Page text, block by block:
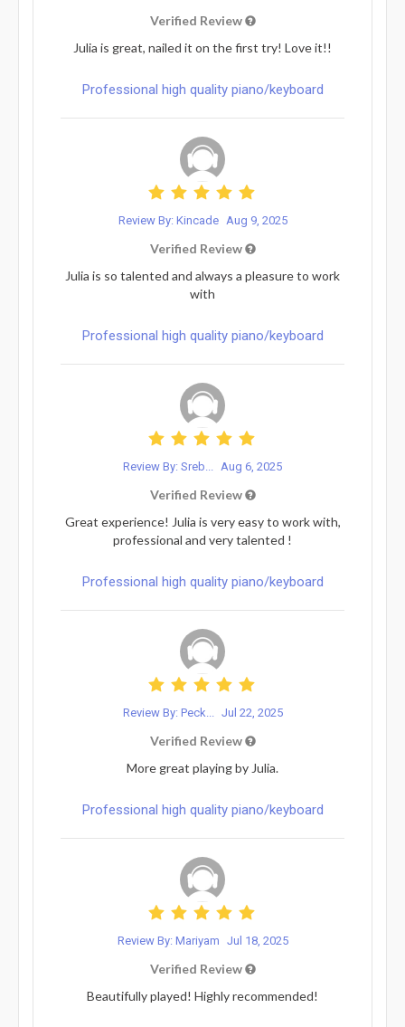
Verified Review
Julia is great, nailed it on the first try! Love it!!
Professional high quality piano/keyboard
Review By: Kincade Aug 9, 2025
Verified Review
Julia is so talented and always a pleasure to work
with
Professional high quality piano/keyboard
Review By: Sreb... Aug 6, 2025
Verified Review
Great experience! Julia is very easy to work with,
professional and very talented !
Professional high quality piano/keyboard
Review By: Peck... Jul 22, 2025
Verified Review
More great playing by Julia.
Professional high quality piano/keyboard
Review By: Mariyam Jul 18, 2025
Verified Review
Beautifully played! Highly recommended!